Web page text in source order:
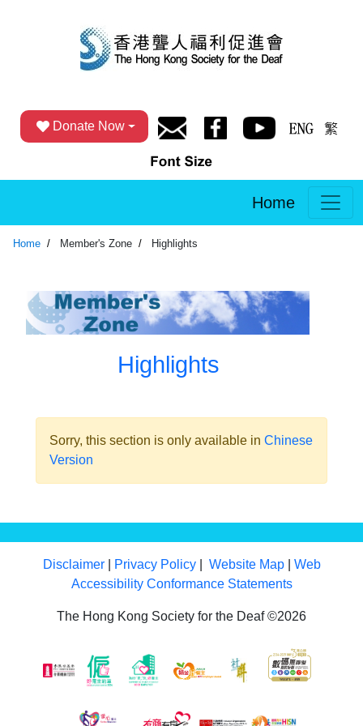
Donate Now
Home
Home Member's Zone Highlights
Highlights
Sorry, this section is only available in Chinese
Version
Disclaimer| Privacy Policy| Website Map| Web
Accessibility Conformance Statements
The Hong Kong Society for the Deaf ©2026